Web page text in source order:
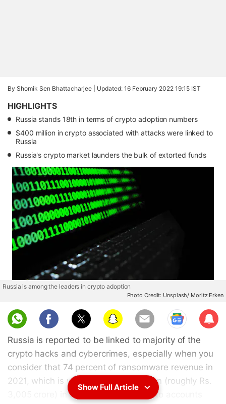
By Shomik Sen Bhattacharjee | Updated: 16 February 2022 19:15 IST
HIGHLIGHTS
Russia stands 18th in terms of crypto adoption numbers
$400 million in crypto associated with attacks were linked to
Russia
Russia's crypto market launders the bulk of extorted funds
Russia is among the leaders in crypto adoption
Photo Credit: Unsplash/ Moritz Erken
Sub
scri
Russia is reported to be linked to majority of the
crypto hacks and cybercrimes, especially when you
consider that 74 percent of ransomware revenue in
2021, which is worth over $400 million (roughly Rs.
3,005 crore) in cryptocurrency, went to accounts
Show Full Article